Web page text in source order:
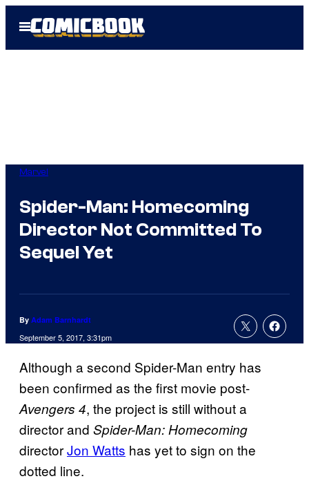
Open
Menu
Marvel
Spider-Man: Homecoming
Director Not Committed To
Sequel Yet
By Adam Barnhardt
September 5, 2017, 3:31pm
Although a second Spider-Man entry has
been confirmed as the first movie post-
Avengers 4, the project is still without a
director and Spider-Man: Homecoming
directorJon Watts has yet to sign on the
dotted line.